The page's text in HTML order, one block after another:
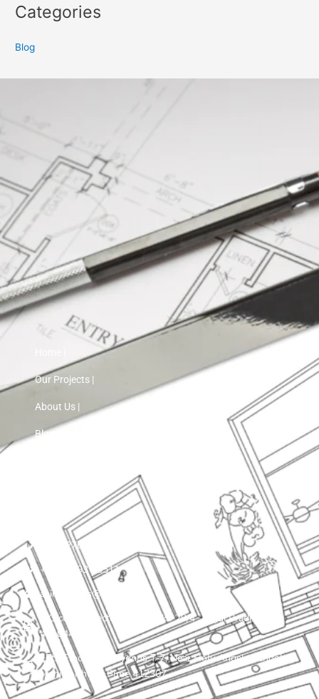
Categories
Blog
Our Projects |
About Us |
Blog |
+91 72760 97103
+91 75593 30511
asinnteriors@gmail.com
LIG colony, sector 25 , plot ko 29/4 , Nigdi Pradhikaran
411044
15th Floor, VTP Cygnus T-7, Near Holy Angels School,
Manjari Khurd, Pune 412307